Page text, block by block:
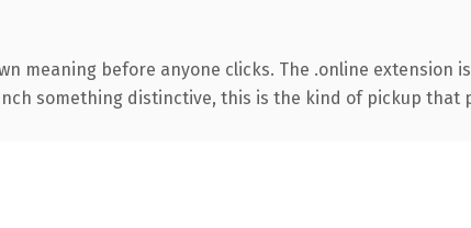
meaning before anyone clicks. The .online extension
something distinctive, this is the kind of pickup